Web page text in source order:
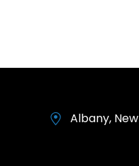
Albany,